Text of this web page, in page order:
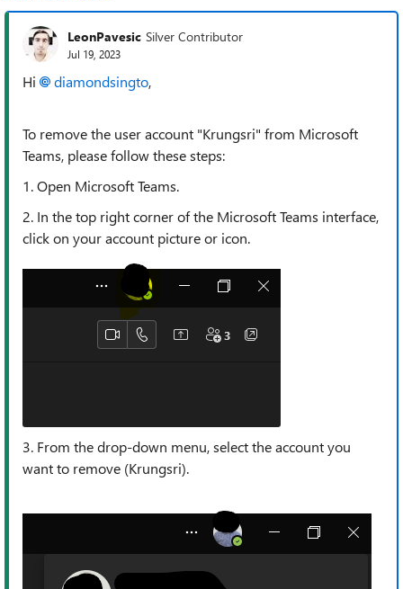
LeonPavesic Silver Contributor
Jul 19, 2023
Hi diamondsingto,
To remove the user account "Krungsri" from Microsoft
Teams, please follow these steps:
1. Open Microsoft Teams.
2. In the top right corner of the Microsoft Teams interface,
click on your account picture or icon.
3. From the drop-down menu, select the account you
want to remove (Krungsri).